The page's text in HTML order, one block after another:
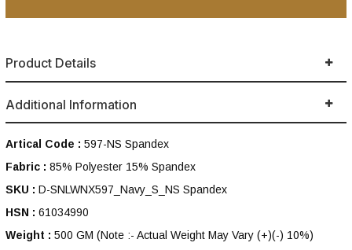
Product Details
Additional Information
Artical Code : 597-NS Spandex
Fabric : 85% Polyester 15% Spandex
SKU : D-SNLWNX597_Navy_S_NS Spandex
HSN : 61034990
Weight : 500 GM (Note :- Actual Weight May Vary (+)(-) 10%)